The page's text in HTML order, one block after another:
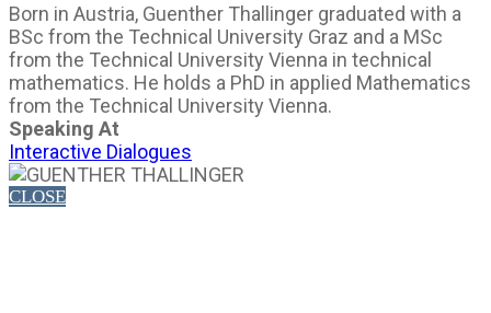
Born in Austria, Guenther Thallinger graduated with a
BSc from the Technical University Graz and a MSc
from the Technical University Vienna in technical
mathematics. He holds a PhD in applied Mathematics
from the Technical University Vienna.
Speaking At
Interactive Dialogues
CLOSE